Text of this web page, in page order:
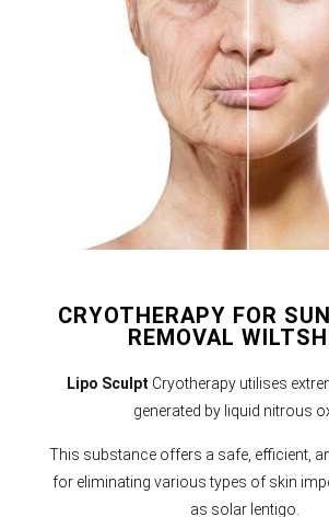
CRYOTHERAPY FOR
REMOVAL
Lipo Sculpt Cryotherapy utilises
generated by liquid nitrous
This substance offers a safe, efficient,
for eliminating various types of skin
as solar lentigo.